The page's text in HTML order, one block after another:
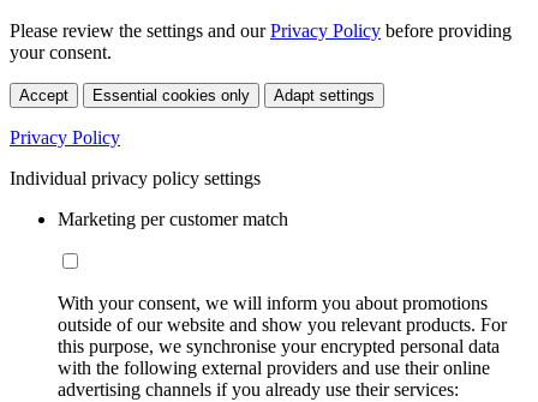
Please review the settings and ourPrivacy Policy before providing
your consent.
Accept Essential cookies only Adapt settings
Privacy Policy
Individual privacy policy settings
Marketing per customer match
With your consent, we will inform you about promotions
outside of our website and show you relevant products. For
this purpose, we synchronise your encrypted personal data
with the following external providers and use their online
advertising channels if you already use their services: